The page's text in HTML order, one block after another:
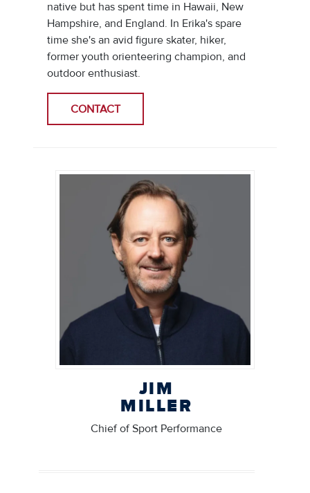
native but has spent time in Hawaii, New
Hampshire, and England. In Erika's spare
time she's an avid figure skater, hiker,
former youth orienteering champion, and
outdoor enthusiast.
CONTACT
JIM
MILLER
Chief of Sport Performance